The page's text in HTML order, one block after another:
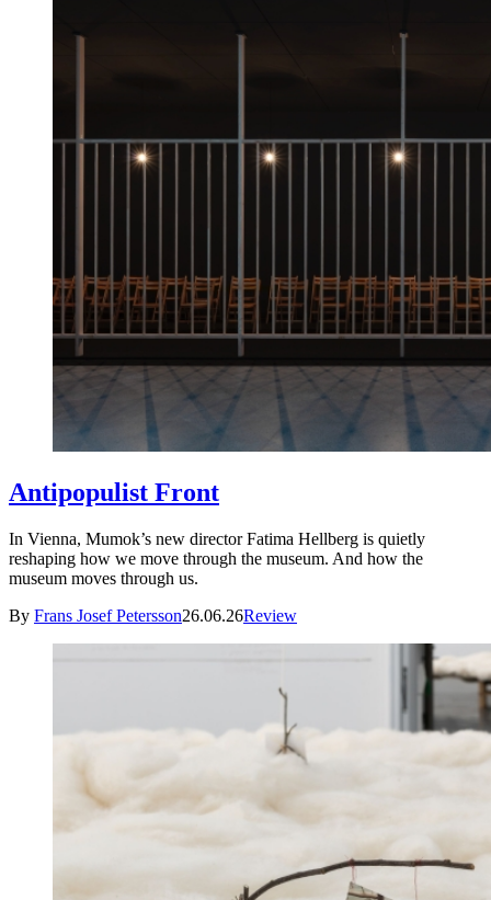
Antipopulist Front
In Vienna, Mumok’s new director Fatima Hellberg is quietly
reshaping how we move through the museum. And how the
museum moves through us.
By Frans Josef Petersson26.06.26Review